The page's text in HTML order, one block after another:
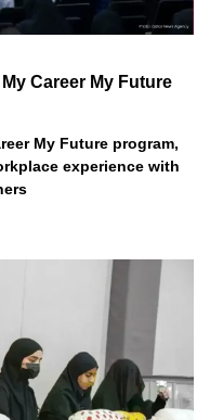
Career My Future
My Future program,
experience with